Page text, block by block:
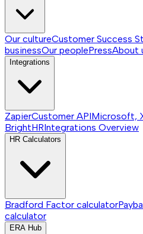
Our cultureCustomer Success
businessOur peoplePressAbout
Integrations
ZapierCustomer APIMicrosoft,
BrightHRIntegrations Overview
HR Calculators
Bradford Factor calculator
calculator
ERA Hub